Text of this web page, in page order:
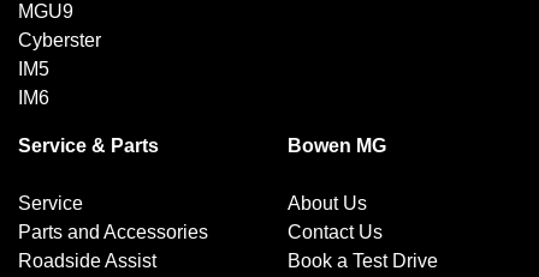
MGU9
Cyberster
IM5
IM6
Service & Parts
Service
Parts and Accessories
Roadside Assist
Bowen MG
About Us
Contact Us
Book a Test Drive